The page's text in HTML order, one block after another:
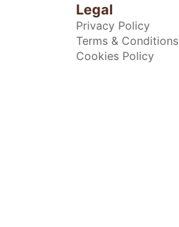
Legal
Privacy Policy
Terms & Conditions
Cookies Policy